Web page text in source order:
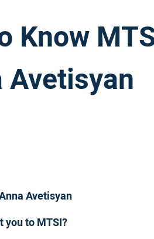
Know
Avetisyan
Avetisyan
you to MTSI?